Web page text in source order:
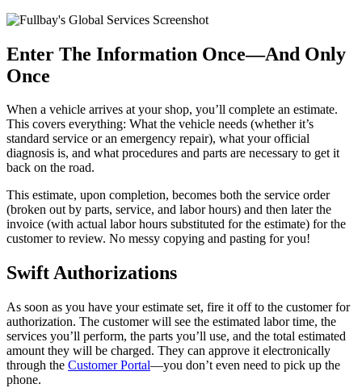
Enter The Information Once—And Only
Once
When a vehicle arrives at your shop, you’ll complete an estimate.
This covers everything: What the vehicle needs (whether it’s
standard service or an emergency repair), what your official
diagnosis is, and what procedures and parts are necessary to get it
back on the road.
This estimate, upon completion, becomes both the service order
(broken out by parts, service, and labor hours) and then later the
invoice (with actual labor hours substituted for the estimate) for the
customer to review. No messy copying and pasting for you!
Swift Authorizations
As soon as you have your estimate set, fire it off to the customer for
authorization. The customer will see the estimated labor time, the
services you’ll perform, the parts you’ll use, and the total estimated
amount they will be charged. They can approve it electronically
through the Customer Portal—you don’t even need to pick up the
phone.